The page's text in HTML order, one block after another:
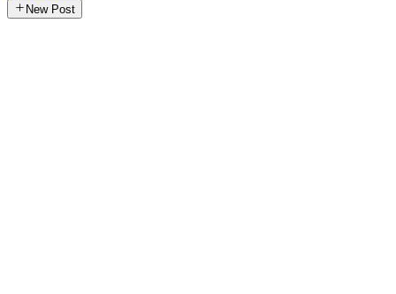
New Post